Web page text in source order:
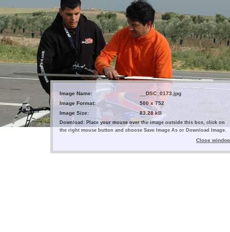
Image Name:
__DSC_0173.jpg
Image Format:
500 x 752
Image Size:
83.28 kB
Download: Place your mouse over the image outside this box, click on
the right mouse button and choose Save Image As or Download Image.
Close